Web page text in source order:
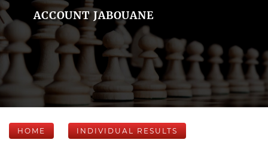
ACCOUNT JABOUANE
HOME INDIVIDUAL RESULTS